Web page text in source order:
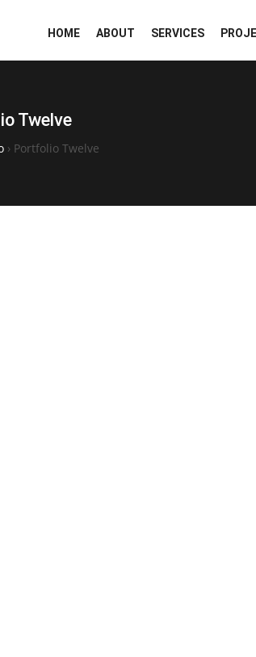
HOME ABOUT SERVICES
Twelve
› Portfolio Twelve